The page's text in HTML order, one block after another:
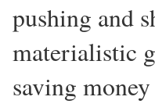
pushing and
materialistic
saving